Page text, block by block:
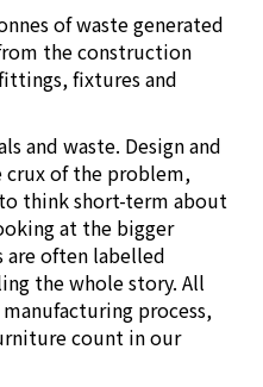
of waste generated
the construction
fixtures and
and waste. Design and
crux of the problem,
think short-term about
at the bigger
often labelled
the whole story. All
process,
count in our